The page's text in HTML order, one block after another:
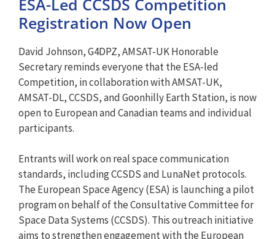
Registration Now Open
David Johnson, G4DPZ, AMSAT-UK Honorable
Secretary reminds everyone that the ESA-led
Competition, in collaboration with AMSAT-UK,
AMSAT-DL, CCSDS, and Goonhilly Earth Station, is now
open to European and Canadian teams and individual
participants.
Entrants will work on real space communication
standards, including CCSDS and LunaNet protocols.
The European Space Agency (ESA) is launching a pilot
program on behalf of the Consultative Committee for
Space Data Systems (CCSDS). This outreach initiative
aims to strengthen engagement with the European